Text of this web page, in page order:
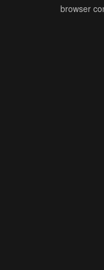
browser